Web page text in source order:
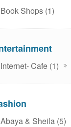
Book Shops (1)
Internet- Cafe (1)
Abaya & Sheila (5)